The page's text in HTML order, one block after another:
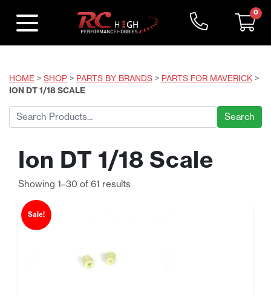
0
HOME > SHOP > PARTS BY BRANDS > PARTS FOR MAVERICK >
ION DT 1/18 SCALE
Search
for:
Ion DT 1/18 Scale
Showing 1–30 of 61 resultsSorted
Sale!